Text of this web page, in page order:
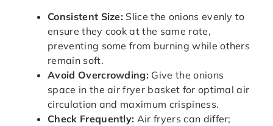
Consistent Size: Slice the onions evenly to
ensure they cook at the same rate,
preventing some from burning while others
remain soft.
Avoid Overcrowding: Give the onions
space in the air fryer basket for optimal air
circulation and maximum crispiness.
Check Frequently: Air fryers can differ;